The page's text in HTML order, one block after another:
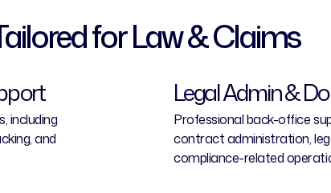
for Law & Claims
including
and
Legal Admin &
Professional back-office
contract administration,
compliance-related